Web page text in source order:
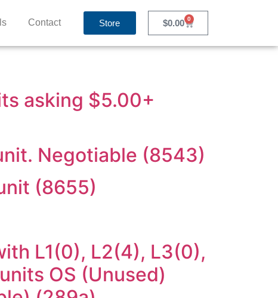
Contact Store $0.00 0
asking $5.00+
Negotiable (8543)
(8655)
L1(0), L2(4), L3(0),
OS (Unused)